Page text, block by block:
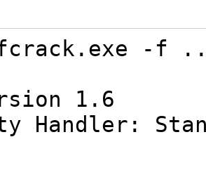
-f
1.6
Handler: